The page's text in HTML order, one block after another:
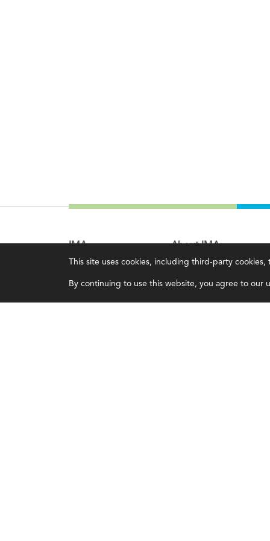
This site uses cookies, including third-party
By continuing to use this website, you agree to our
IMA
Certifications
Earning CPE credits
About IMA
Overview
Leadership